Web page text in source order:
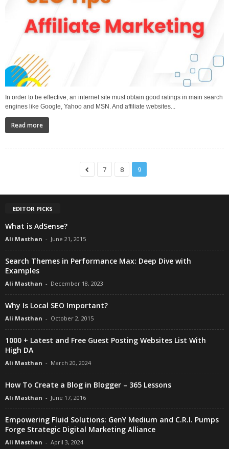
In order to be effective, an internet site must obtain good ratings in main search
engines like Google, Yahoo and MSN. And affiliate websites...
Read more
7 8 9
EDITOR PICKS
What is AdSense?
Ali Masthan - June 21, 2015
Search Themes in Performance Max: Deep Dive with
Examples
Ali Masthan - December 18, 2023
Why Is Local SEO Important?
Ali Masthan - October 2, 2015
1000 + Latest and Free Guest Posting Websites List With
High DA
Ali Masthan - March 20, 2024
How To Create a Blog in Blogger – 365 Lessons
Ali Masthan - June 17, 2016
Empowering Fluid Solutions: GenY Medium and C.R.I. Pumps
Forge Strategic Digital Marketing Alliance
Ali Masthan - April 3, 2024